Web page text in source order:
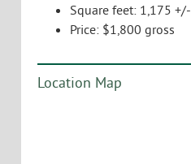
Square feet: 1,175 +/-
Price: $1,800 gross
Location Map